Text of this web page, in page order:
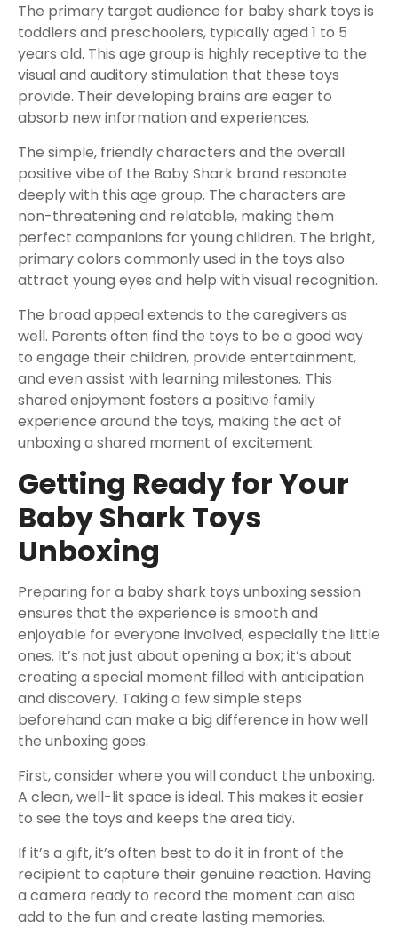
The primary target audience for baby shark toys is
toddlers and preschoolers, typically aged 1 to 5
years old. This age group is highly receptive to the
visual and auditory stimulation that these toys
provide. Their developing brains are eager to
absorb new information and experiences.
The simple, friendly characters and the overall
positive vibe of the Baby Shark brand resonate
deeply with this age group. The characters are
non-threatening and relatable, making them
perfect companions for young children. The bright,
primary colors commonly used in the toys also
attract young eyes and help with visual recognition.
The broad appeal extends to the caregivers as
well. Parents often find the toys to be a good way
to engage their children, provide entertainment,
and even assist with learning milestones. This
shared enjoyment fosters a positive family
experience around the toys, making the act of
unboxing a shared moment of excitement.
Getting Ready for Your
Baby Shark Toys
Unboxing
Preparing for a baby shark toys unboxing session
ensures that the experience is smooth and
enjoyable for everyone involved, especially the little
ones. It’s not just about opening a box; it’s about
creating a special moment filled with anticipation
and discovery. Taking a few simple steps
beforehand can make a big difference in how well
the unboxing goes.
First, consider where you will conduct the unboxing.
A clean, well-lit space is ideal. This makes it easier
to see the toys and keeps the area tidy.
If it’s a gift, it’s often best to do it in front of the
recipient to capture their genuine reaction. Having
a camera ready to record the moment can also
add to the fun and create lasting memories.